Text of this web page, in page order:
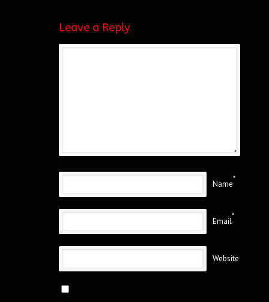
Leave a Reply
Name
*
Email
*
Website